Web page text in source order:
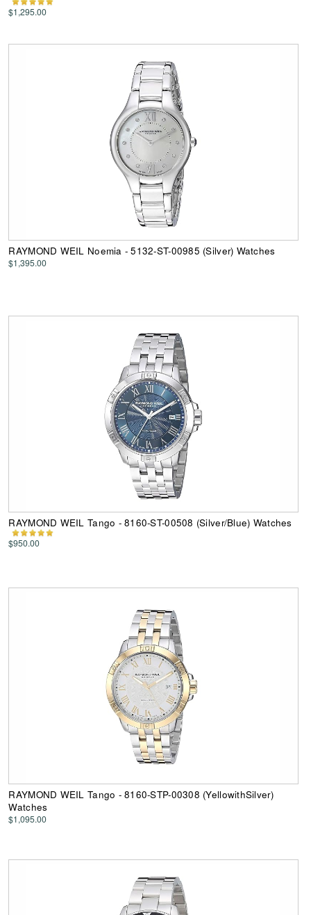
$1,295.00
RAYMOND WEIL Noemia - 5132-ST-00985 (Silver) Watches
$1,395.00
RAYMOND WEIL Tango - 8160-ST-00508 (Silver/Blue) Watches
$950.00
RAYMOND WEIL Tango - 8160-STP-00308 (YellowithSilver)
Watches
$1,095.00